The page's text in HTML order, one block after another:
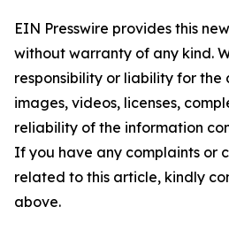
EIN Presswire provides this
without warranty of any kind.
responsibility or liability for the
images, videos, licenses,
reliability of the information
If you have any complaints or
related to this article, kindly
above.